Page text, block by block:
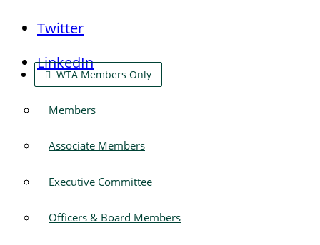
Twitter
LinkedIn
WTA Members Only
Members
Associate Members
Executive Committee
Officers & Board Members